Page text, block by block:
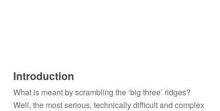
Introduction
What is meant by scrambling the ‘big three’ ridges?
Well, the most serious, technically difficult and complex